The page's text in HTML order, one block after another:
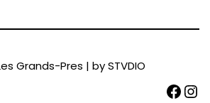
Grands-Pres | bySTVDIO